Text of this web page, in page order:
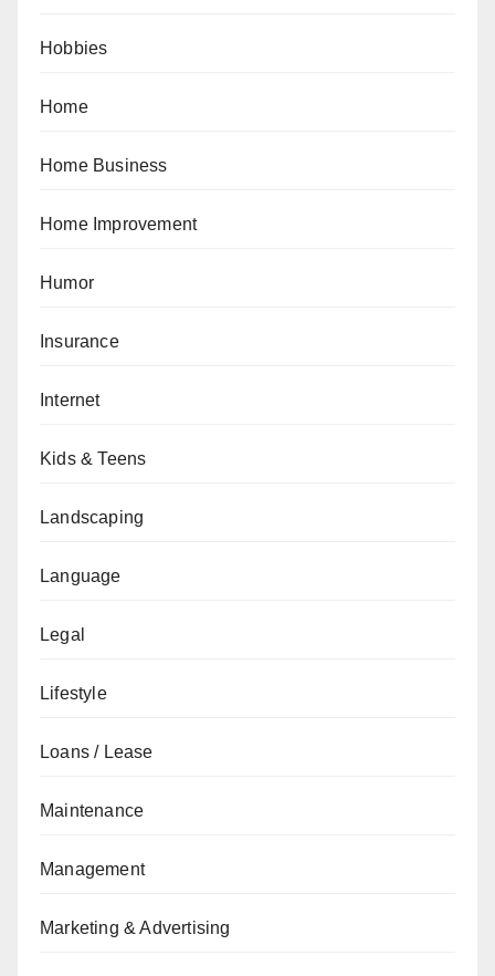
Hobbies
Home
Home Business
Home Improvement
Humor
Insurance
Internet
Kids & Teens
Landscaping
Language
Legal
Lifestyle
Loans / Lease
Maintenance
Management
Marketing & Advertising